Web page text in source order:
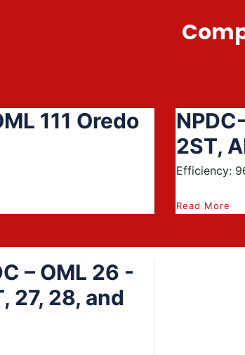
111 Oredo
2ST,
Efficiency:
Read More
– OML 26 -
27, 28, and